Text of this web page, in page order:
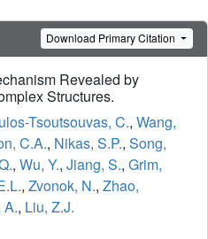
Download Primary Citation
Revealed by
Structures.
Tsoutsouvas, C., Wang,
C.A., Nikas, S.P., Song,
, Wu, Y., Jiang, S., Grim,
, Zvonok, N., Zhao,
A., Liu, Z.J.